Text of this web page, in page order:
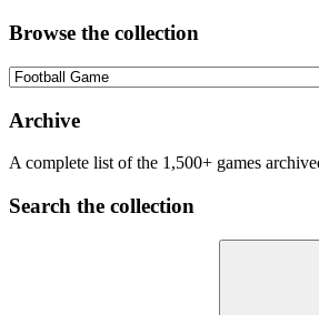
Browse the collection
Browse
collection
Archive
A complete list of the 1,500+ games
Search the collection